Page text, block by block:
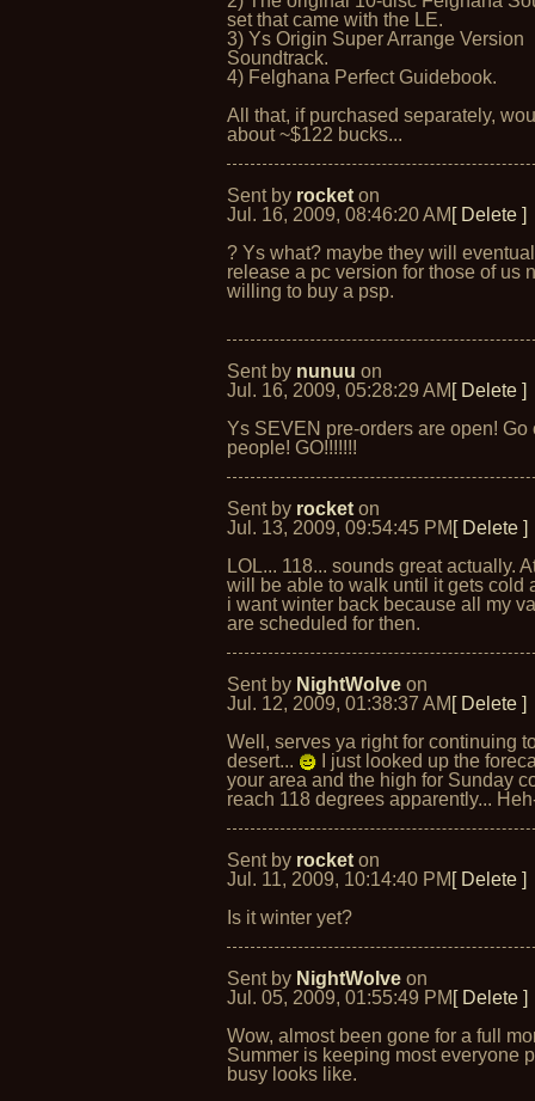
set that came with the LE.
3) Ys Origin Super Arrange Version
Soundtrack.
4) Felghana Perfect Guidebook.
All that, if purchased separately,
about ~$122 bucks...
Sent by rocket on
Jul. 16, 2009, 08:46:20 AM [ Delete ]
? Ys what? maybe they will
release a pc version for those of us
willing to buy a psp.
Sent by nunuu on
Jul. 16, 2009, 05:28:29 AM [ Delete ]
Ys SEVEN pre-orders are open! Go
people! GO!!!!!!!
Sent by rocket on
Jul. 13, 2009, 09:54:45 PM [ Delete ]
LOL... 118... sounds great actually.
will be able to walk until it gets cold
i want winter back because all my
are scheduled for then.
Sent by NightWolve on
Jul. 12, 2009, 01:38:37 AM [ Delete ]
Well, serves ya right for continuing
desert...
I just looked up the
your area and the high for Sunday
reach 118 degrees apparently...
Sent by rocket on
Jul. 11, 2009, 10:14:40 PM [ Delete ]
Is it winter yet?
Sent by NightWolve on
Jul. 05, 2009, 01:55:49 PM [ Delete ]
Wow, almost been gone for a full
Summer is keeping most everyone
busy looks like.